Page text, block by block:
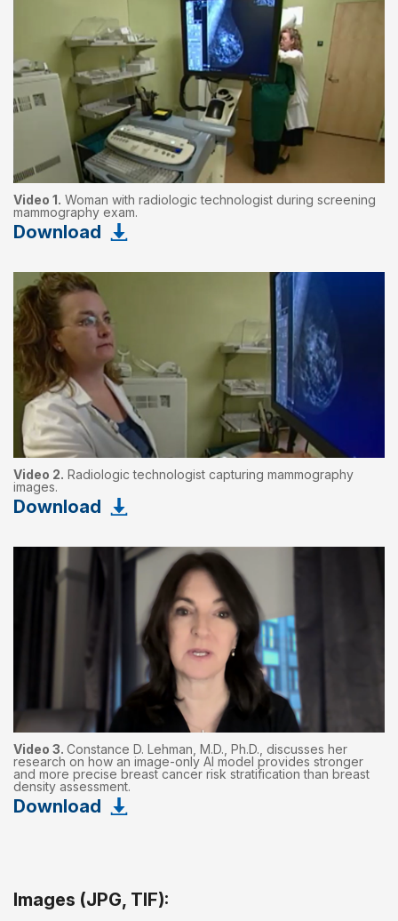
Video 1. Woman with radiologic technologist during screening
mammography exam.
Download
Video 2. Radiologic technologist capturing mammography
images.
Download
Video 3. Constance D. Lehman, M.D., Ph.D., discusses her
research on how an image-only AI model provides stronger
and more precise breast cancer risk stratification than breast
density assessment.
Download
Images (JPG, TIF):